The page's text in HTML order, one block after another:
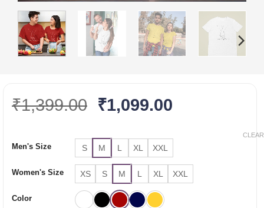
₹1,399.00 Original
was:
₹1,399.00.
₹1,099.00Current
is:
₹1,099.00.
Men's Size S M L XL XXL
Women's Size XS S M L XL XXL
Color
CLEAR